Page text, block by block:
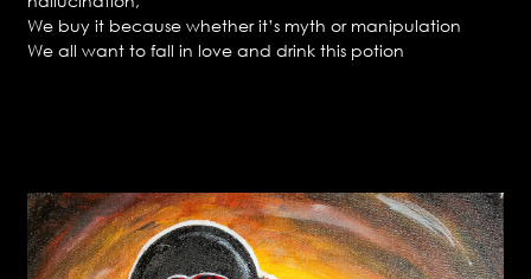
We buy it because whether it’s myth or manipulation
We all want to fall in love and drink this potion